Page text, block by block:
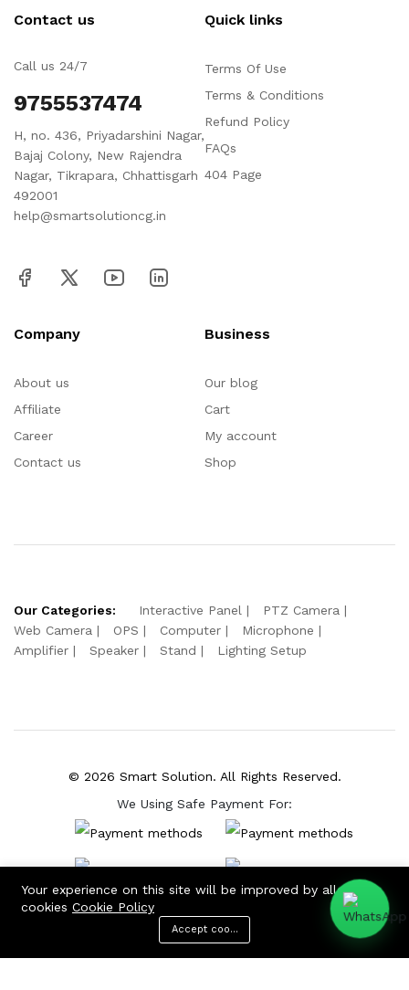
Categories Search Cart
Contact us
Call us 24/7
9755537474
H, no. 436, Priyadarshini Nagar,
Bajaj Colony, New Rajendra
Nagar, Tikrapara, Chhattisgarh
492001
help@smartsolutioncg.in
Quick links
Terms Of Use
Terms & Conditions
Refund Policy
FAQs
404 Page
Company
About us
Affiliate
Career
Contact us
Business
Our blog
Cart
My account
Shop
Our Categories: Interactive Panel
PTZ Camera
Web Camera
OPS Computer
Microphone
Amplifier
Speaker Stand Lighting Setup
© 2026 Smart Solution. All Rights Reserved.
We Using Safe Payment For:
Your experience on this site will be improved by allowing
cookies Cookie Policy
Accept cookies